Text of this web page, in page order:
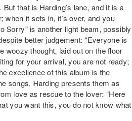
that is Harding’s lane, and it is a
it sets in, it’s over, and you
Sorry” is another light beam, possibly
better judgement: “Everyone is
woozy thought, laid out on the floor
for your arrival, you are not ready;
excellence of this album is the
songs, Harding presents them as
love as rescue to the lover: “Here
you want this, you do not know what